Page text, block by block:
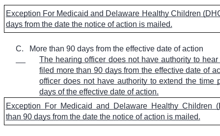
Exception For Medicaid and Delaware Healthy Children
days from the date the notice of action is mailed.
C.
More than 90 days from the effective date of action
The hearing officer does not have authority to
filed more than 90 days from the effective date of
officer does not have authority to extend the time
days of the effective date of action.
Exception For Medicaid and Delaware Healthy Children
than 90 days from the date the notice of action is mailed.